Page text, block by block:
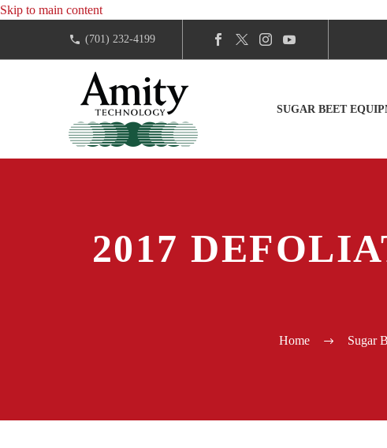
Skip to main content
(701) 232-4199
SUGAR BEET
2017
Home Sugar